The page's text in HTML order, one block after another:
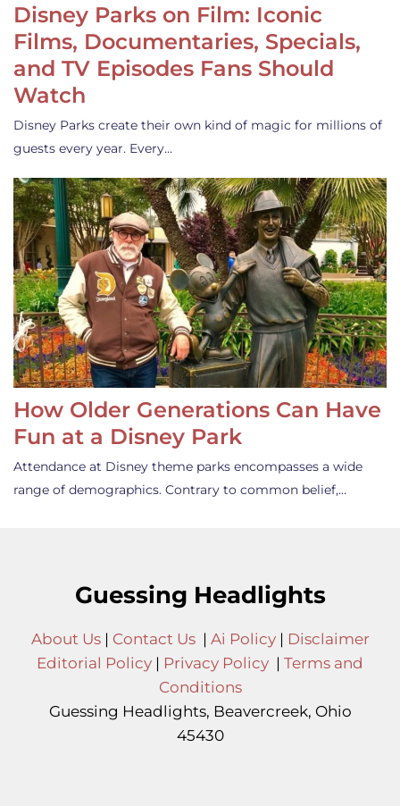
Disney Parks on Film: Iconic
Films, Documentaries, Specials,
and TV Episodes Fans Should
Watch
Disney Parks create their own kind of magic for millions of
guests every year. Every…
How Older Generations Can Have
Fun at a Disney Park
Attendance at Disney theme parks encompasses a wide
range of demographics. Contrary to common belief,…
Guessing Headlights
About Us| Contact Us| Ai Policy| Disclaimer
Editorial Policy | Privacy Policy | Terms and
Conditions
Guessing Headlights, Beavercreek, Ohio
45430